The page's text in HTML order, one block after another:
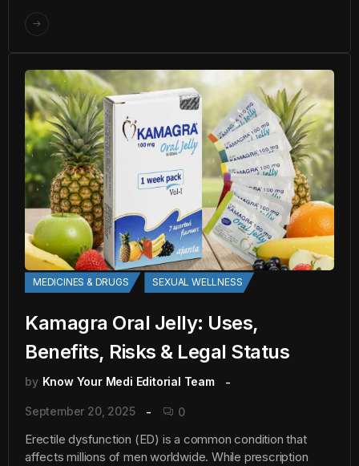
MEDICINES & DRUGS SEXUAL WELLNESS
Kamagra Oral Jelly: Uses,
Benefits, Risks & Legal Status
by Know Your Medi Editorial Team
September 20, 2025 0
Erectile dysfunction (ED) is a common condition that
affects millions of men worldwide. While prescription